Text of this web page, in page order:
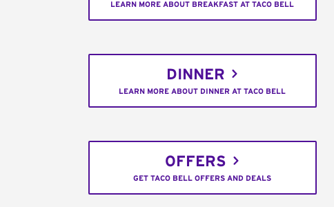
LEARN MORE ABOUT BREAKFAST AT TACO BELL
DINNER
LEARN MORE ABOUT DINNER AT TACO BELL
OFFERS
GET TACO BELL OFFERS AND DEALS